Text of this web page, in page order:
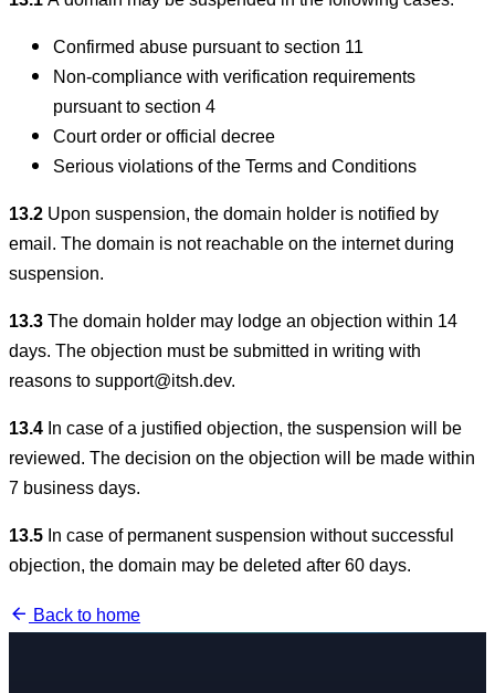
Confirmed abuse pursuant to section 11
Non-compliance with verification requirements
pursuant to section 4
Court order or official decree
Serious violations of the Terms and Conditions
13.2Upon suspension, the domain holder is notified by
email. The domain is not reachable on the internet during
suspension.
13.3The domain holder may lodge an objection within 14
days. The objection must be submitted in writing with
reasons to support@itsh.dev.
13.4In case of a justified objection, the suspension will be
reviewed. The decision on the objection will be made within
7 business days.
13.5In case of permanent suspension without successful
objection, the domain may be deleted after 60 days.
Back to home